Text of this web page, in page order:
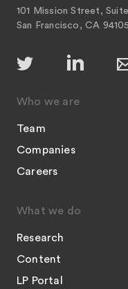
101 Mission Street, Suite
San Francisco, CA 94105
Who we are
Team
Companies
Careers
What we do
Research
Content
LP Portal